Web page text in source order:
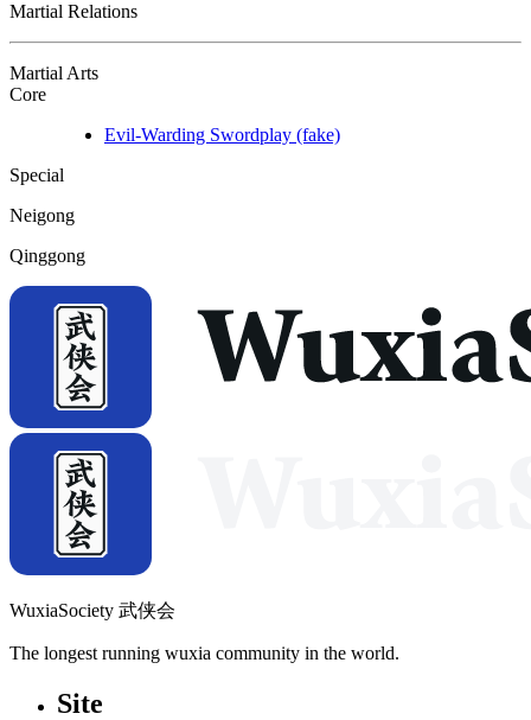
Martial Relations
Martial Arts
Core
Evil-Warding Swordplay (fake)
Special
Neigong
Qinggong
WuxiaSociety 武侠会
The longest running wuxia community in the world.
Site